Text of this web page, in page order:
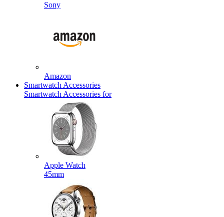
Sony
Amazon
Smartwatch Accessories
Smartwatch Accessories for
Apple Watch
45mm